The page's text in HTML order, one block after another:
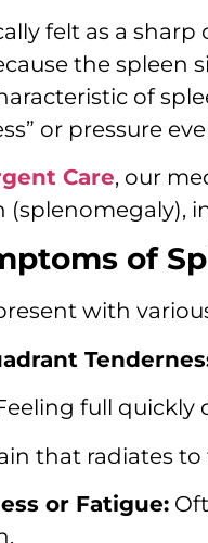
felt as a
the spleen
of
or pressure
Care, our
(splenomegaly),
of
with
full quickly
that radiates
or Fatigue: